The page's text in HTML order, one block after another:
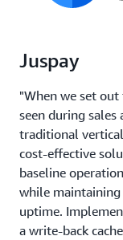
Juspay
"When we set
seen during sales
traditional
cost-effective
baseline
while
uptime.
a write-back